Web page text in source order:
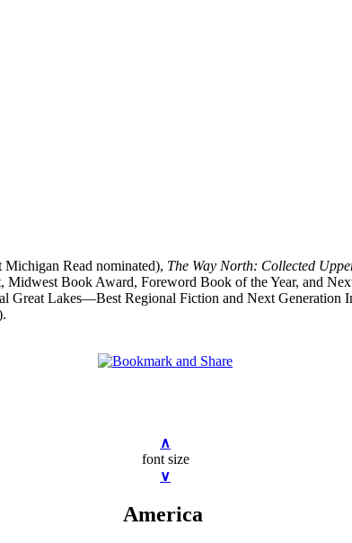
Michigan Read nominated), The Way North: Collected
Book Award, Foreword Book of the Year, and
Great Lakes—Best Regional Fiction and Next
∧
font size
∨
America